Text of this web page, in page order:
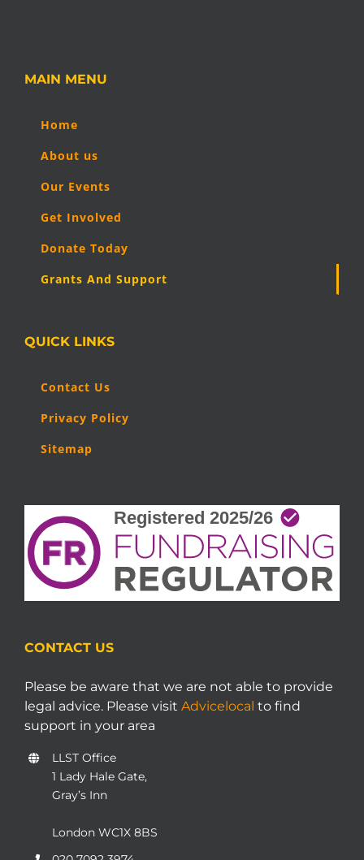
MAIN MENU
Home
About us
Our Events
Get Involved
Donate Today
Grants And Support
QUICK LINKS
Contact Us
Privacy Policy
Sitemap
CONTACT US
Please be aware that we are not able to provide
legal advice. Please visit Advicelocal to find
support in your area
LLST Office
1 Lady Hale Gate,
Gray’s Inn
London WC1X 8BS